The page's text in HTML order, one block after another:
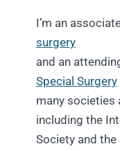
I’m an
surgery
and an
Special Surgery
many societies
including the
Society and the